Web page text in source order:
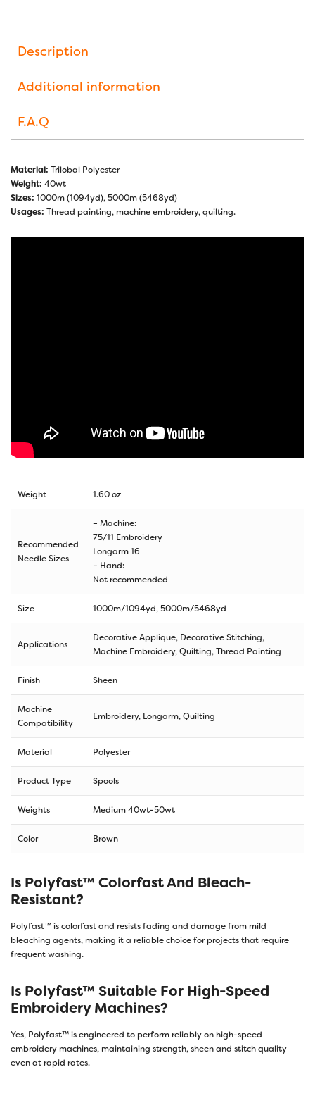
Description
Additional information
F.A.Q
Material: Trilobal Polyester
Weight: 40wt
Sizes: 1000m (1094yd), 5000m (5468yd)
Usages: Thread painting, machine embroidery, quilting.
Weight 1.60 oz
Recommended
Needle Sizes
– Machine:
75/11 Embroidery
Longarm 16
– Hand:
Not recommended
Size 1000m/1094yd,5000m/5468yd
Applications
Decorative Applique, Decorative Stitching,
Machine Embroidery, Quilting, Thread Painting
Finish Sheen
Machine
Compatibility
Embroidery, Longarm, Quilting
Material Polyester
Product Type Spools
Weights Medium 40wt-50wt
Color Brown
Is Polyfast™ Colorfast And Bleach-
Resistant?
Polyfast™ is colorfast and resists fading and damage from mild
bleaching agents, making it a reliable choice for projects that require
frequent washing.
Is Polyfast™ Suitable For High-Speed
Embroidery Machines?
Yes, Polyfast™ is engineered to perform reliably on high-speed
embroidery machines, maintaining strength, sheen and stitch quality
even at rapid rates.